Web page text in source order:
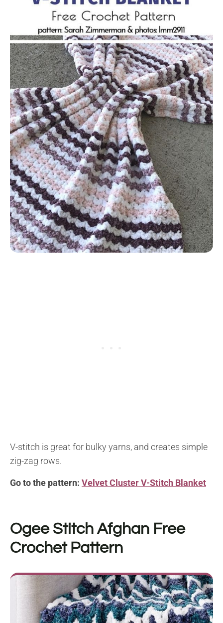
V-stitch is great for bulky yarns, and creates simple
zig-zag rows.
Go to the pattern: Velvet Cluster V-Stitch Blanket
Ogee Stitch Afghan Free
Crochet Pattern